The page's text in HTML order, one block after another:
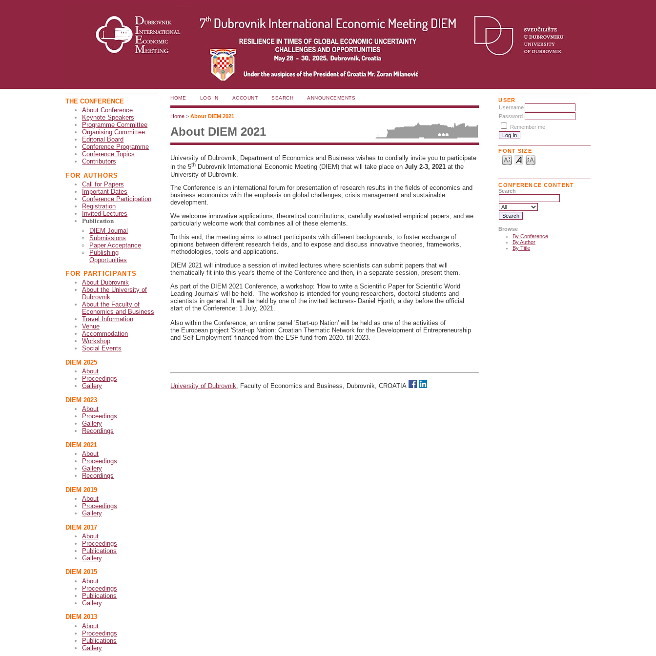
THE CONFERENCE
About Conference
Keynote Speakers
Programme Committee
Organising Committee
Editorial Board
Conference Programme
Conference Topics
Contributors
FOR AUTHORS
Call for Papers
Important Dates
Conference Participation
Registration
Invited Lectures
Publication
DIEM Journal
Submissions
Paper Acceptance
Publishing
Opportunities
FOR PARTICIPANTS
About Dubrovnik
About the University of
Dubrovnik
About the Faculty of
Economics and Business
Travel Information
Venue
Accommodation
Workshop
Social Events
DIEM 2025
About
Proceedings
Gallery
DIEM 2023
About
Proceedings
Gallery
Recordings
DIEM 2021
About
Proceedings
Gallery
Recordings
DIEM 2019
About
Proceedings
Gallery
DIEM 2017
About
Proceedings
Publications
Gallery
DIEM 2015
About
Proceedings
Publications
Gallery
DIEM 2013
About
Proceedings
Publications
Gallery
USER
Username
Password
Remember me
FONT SIZE
CONFERENCE CONTENT
Search
Browse
By Conference
By Author
By Title
HOME LOG IN ACCOUNT SEARCH ANNOUNCEMENTS
Home >About DIEM 2021
About DIEM 2021
University of Dubrovnik, Department of Economics and Business wishes to cordially invite you to participate
in the 5th Dubrovnik International Economic Meeting (DIEM) that will take place onJuly 2-3, 2021at the
University of Dubrovnik.
The Conference is an international forum for presentation of research results in the fields of economics and
business economics with the emphasis on global challenges, crisis management and sustainable
development.
We welcome innovative applications, theoretical contributions, carefully evaluated empirical papers, and we
particularly welcome work that combines all of these elements.
To this end, the meeting aims to attract participants with different backgrounds, to foster exchange of
opinions between different research fields, and to expose and discuss innovative theories, frameworks,
methodologies, tools and applications.
DIEM 2021 will introduce a session of invited lectures where scientists can submit papers that will
thematically fit into this year's theme of the Conference and then, in a separate session, present them.
As part of the DIEM 2021 Conference, a workshop: 'How to write a Scientific Paper for Scientific World
Leading Journals' will be held. The workshop is intended for young researchers, doctoral students and
scientists in general. It will be held by one of the invited lecturers- Daniel Hjorth, a day before the official
start of the Conference: 1 July, 2021.
Also within the Conference, an online panel 'Start-up Nation' will be held as one of the activities of
the European project 'Start-up Nation: Croatian Thematic Network for the Development of Entrepreneurship
and Self-Employment' financed from the ESF fund from 2020. till 2023.
University of Dubrovnik , Faculty of Economics and Business, Dubrovnik, CROATIA